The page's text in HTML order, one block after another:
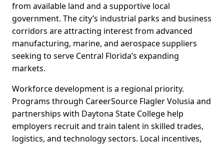
from available land and a supportive local
government. The city’s industrial parks and business
corridors are attracting interest from advanced
manufacturing, marine, and aerospace suppliers
seeking to serve Central Florida’s expanding
markets.
Workforce development is a regional priority.
Programs through CareerSource Flagler Volusia and
partnerships with Daytona State College help
employers recruit and train talent in skilled trades,
logistics, and technology sectors. Local incentives,